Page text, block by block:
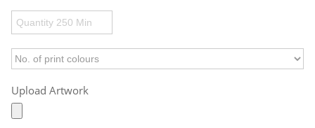
Upload Artwork